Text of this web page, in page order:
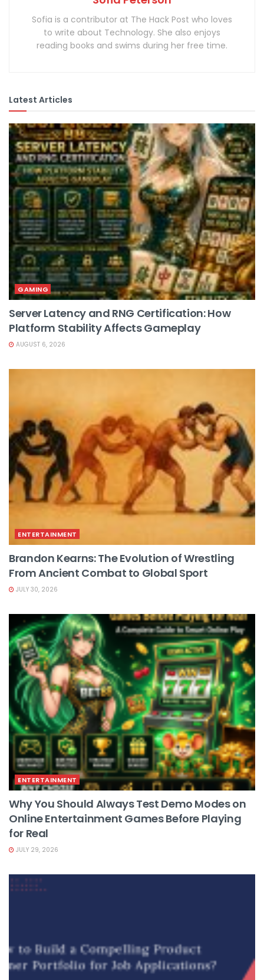
Sofia is a contributor at The Hack Post who loves
to write about Technology. She also enjoys
reading books and swims during her free time.
Latest Articles
GAMING
Server Latency and RNG Certification: How
Platform Stability Affects Gameplay
AUGUST 6, 2026
ENTERTAINMENT
Brandon Kearns: The Evolution of Wrestling
From Ancient Combat to Global Sport
JULY 30, 2026
ENTERTAINMENT
Why You Should Always Test Demo Modes on
Online Entertainment Games Before Playing
for Real
JULY 29, 2026